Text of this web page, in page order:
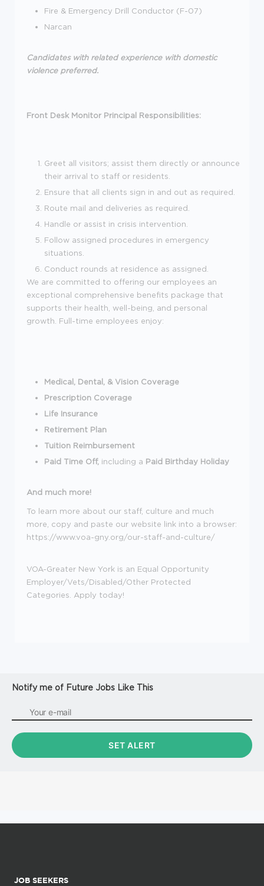
Fire & Emergency Drill Conductor (F-07)
Narcan
Candidates with related experience with domestic
violence preferred.
Front Desk Monitor Principal Responsibilities:
Greet all visitors; assist them directly or announce
their arrival to staff or residents.
Ensure that all clients sign in and out as required.
Route mail and deliveries as required.
Handle or assist in crisis intervention.
Follow assigned procedures in emergency
situations.
Conduct rounds at residence as assigned.
We are committed to offering our employees an
exceptional comprehensive benefits package that
supports their health, well-being, and personal
growth. Full-time employees enjoy:
Medical, Dental, & Vision Coverage
Prescription Coverage
Life Insurance
Retirement Plan
Tuition Reimbursement
Paid Time Off, including a Paid Birthday Holiday
And much more!
To learn more about our staff, culture and much
more, copy and paste our website link into a browser:
https://www.voa-gny.org/our-staff-and-culture/
VOA-Greater New York is an Equal Opportunity
Employer/Vets/Disabled/Other Protected
Categories. Apply today!
Notify me of Future Jobs Like This
JOB SEEKERS